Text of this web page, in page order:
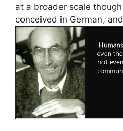
at a broader scale
conceived in German,